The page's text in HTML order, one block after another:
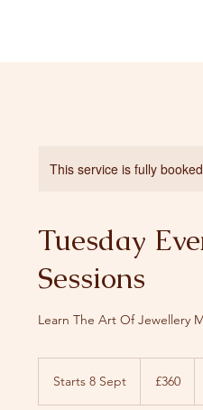
This service is fully
Tuesday
Sessions
Learn The Art Of Jewellery
Starts 8 Sept
pounds
£360